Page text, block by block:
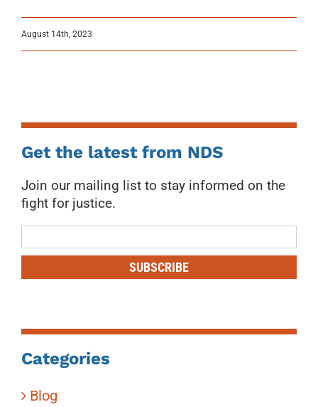
August 14th, 2023
Get the latest from NDS
Join our mailing list to stay informed on the
fight for justice.
List
SUBSCRIBE
Categories
Blog